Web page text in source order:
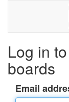
Log in
boards
Email